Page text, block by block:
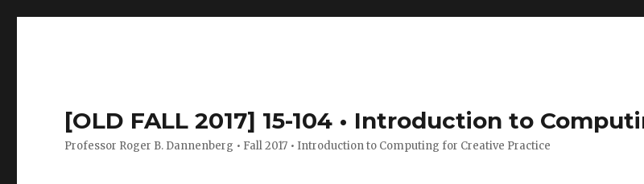
[OLD FALL 2017] 15-104 • Introduction to
Professor Roger B. Dannenberg • Fall 2017 • Introduction to Computing for Creative Practice